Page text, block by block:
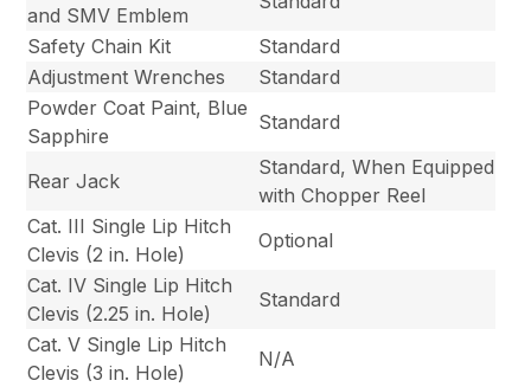
and SMV Emblem
Safety Chain Kit
Standard
Adjustment Wrenches
Standard
Powder Coat Paint, Blue
Sapphire
Standard
Rear Jack
Standard, When Equipped
with Chopper Reel
Cat. III Single Lip Hitch
Clevis (2 in. Hole)
Optional
Cat. IV Single Lip Hitch
Clevis (2.25 in. Hole)
Standard
Cat. V Single Lip Hitch
Clevis (3 in. Hole)
N/A